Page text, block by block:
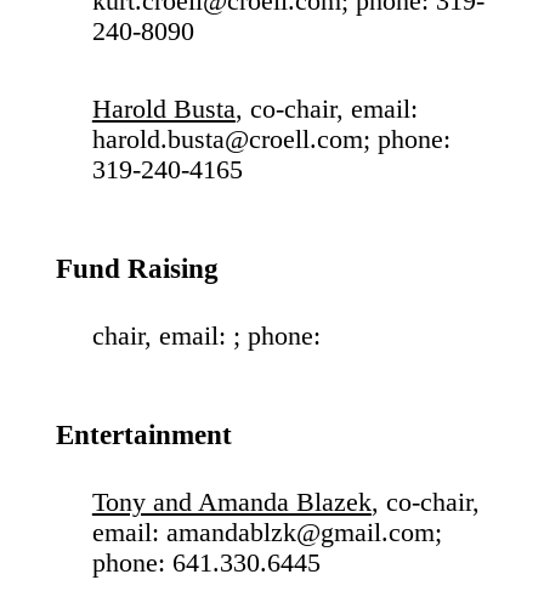
240-8090
Harold Busta, co-chair, email:
harold.busta@croell.com; phone:
319-240-4165
Fund Raising
chair, email: ; phone:
Entertainment
Tony and Amanda Blazek, co-chair,
email: amandablzk@gmail.com;
phone: 641.330.6445